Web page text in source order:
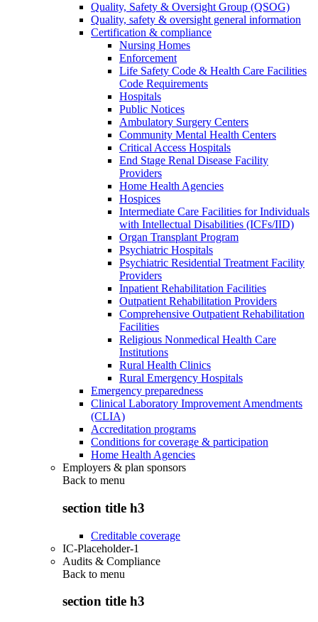
Quality, Safety & Oversight Group (QSOG)
Quality, safety & oversight general information
Certification & compliance
Nursing Homes
Enforcement
Life Safety Code & Health Care Facilities
Code Requirements
Hospitals
Public Notices
Ambulatory Surgery Centers
Community Mental Health Centers
Critical Access Hospitals
End Stage Renal Disease Facility
Providers
Home Health Agencies
Hospices
Intermediate Care Facilities for Individuals
with Intellectual Disabilities (ICFs/IID)
Organ Transplant Program
Psychiatric Hospitals
Psychiatric Residential Treatment Facility
Providers
Inpatient Rehabilitation Facilities
Outpatient Rehabilitation Providers
Comprehensive Outpatient Rehabilitation
Facilities
Religious Nonmedical Health Care
Institutions
Rural Health Clinics
Rural Emergency Hospitals
Emergency preparedness
Clinical Laboratory Improvement Amendments
(CLIA)
Accreditation programs
Conditions for coverage & participation
Home Health Agencies
Employers & plan sponsors
Back to menu
section title h3
Creditable coverage
IC-Placeholder-1
Audits & Compliance
Back to menu
section title h3